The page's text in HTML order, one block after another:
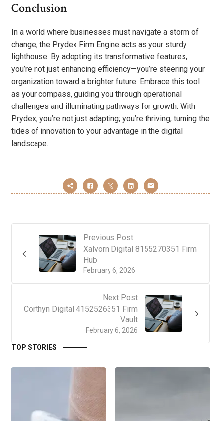
Conclusion
In a world where businesses must navigate a storm of
change, the Prydex Firm Engine acts as your sturdy
lighthouse. By adopting its transformative features,
you’re not just enhancing efficiency—you’re steering your
organization toward a brighter future. Embrace this tool
as your compass, guiding you through operational
challenges and illuminating pathways for growth. With
Prydex, you’re not just adapting; you’re thriving, turning the
tides of innovation to your advantage in the digital
landscape.
Previous Post
February 6, 2026
Xalvorn Digital 8155270351 Firm
Hub
Next Post
February 6, 2026
Corthyn Digital 4152526351 Firm
Vault
TOP STORIES